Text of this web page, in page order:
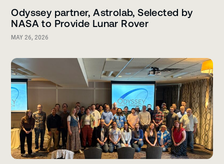
Odyssey partner, Astrolab, Selected by
NASA to Provide Lunar Rover
MAY 26, 2026